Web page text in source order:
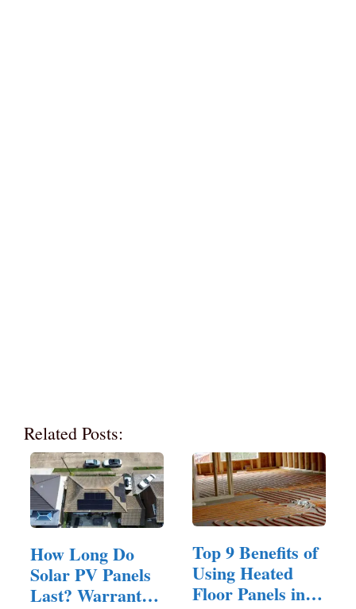
Related Posts:
How Long Do
Solar PV Panels
Last? Warranty,
Top 9 Benefits of
Using Heated
Floor Panels in